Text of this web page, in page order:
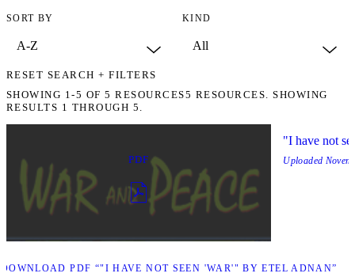
SORT BY KIND
RESET SEARCH + FILTERS
SHOWING 1-5 OF5 RESOURCES5 RESOURCES. SHOWING
RESULTS 1 THROUGH 5.
PDF
DOWNLOAD PDF “"I HAVE NOT SEEN 'WAR'" BY ETEL ADNAN”
"I have not
Uploaded